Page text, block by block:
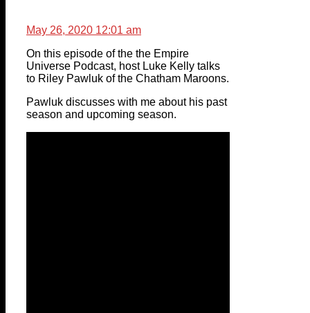
May 26, 2020 12:01 am
On this episode of the the Empire
Universe Podcast, host Luke Kelly talks
to Riley Pawluk of the Chatham Maroons.
Pawluk discusses with me about his past
season and upcoming season.